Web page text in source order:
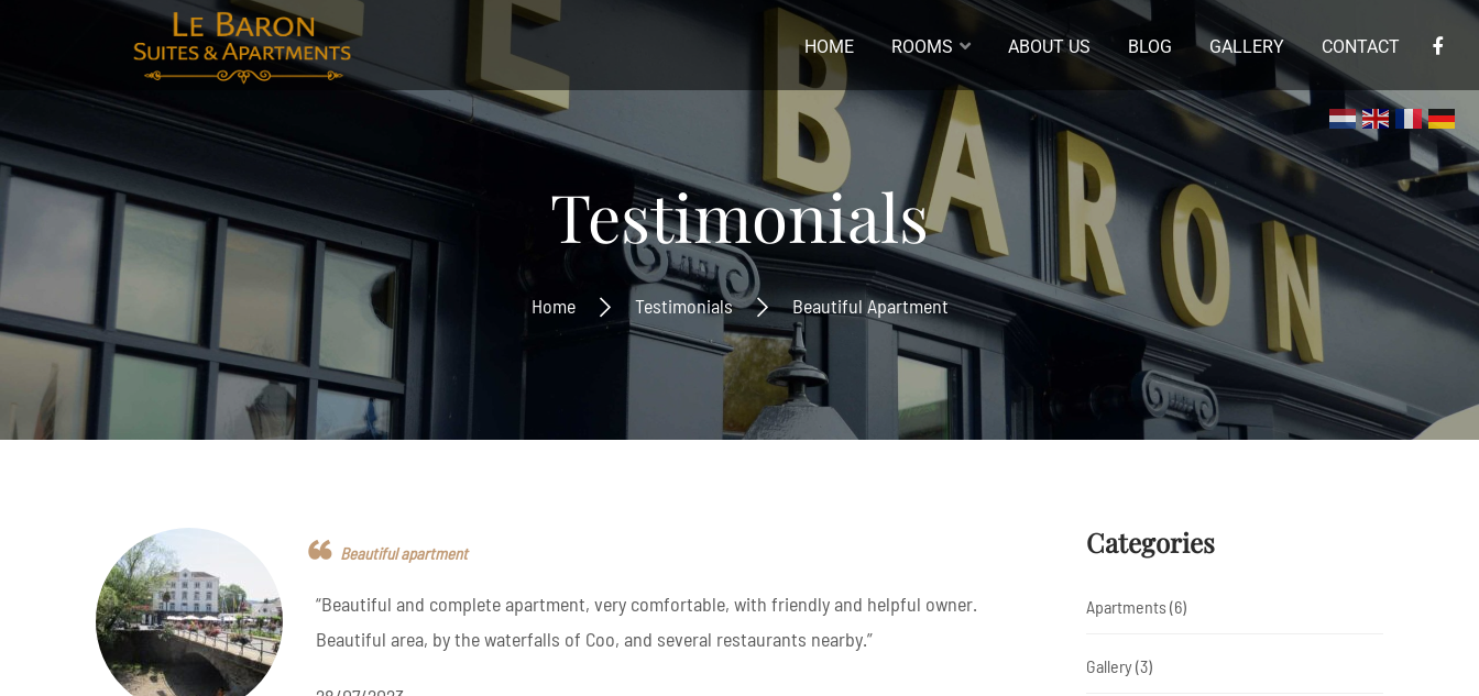
HOME ROOMS ABOUT US BLOG GALLERY CONTACT
Testimonials
Home Testimonials Beautiful Apartment
Beautiful apartment
“Beautiful and complete apartment, very comfortable, with friendly and helpful owner.
Beautiful area, by the waterfalls of Coo, and several restaurants nearby.”
Categories
Apartments (6)
Gallery(3)
×
E-mailadres *
Achternaam
Inschrijven
Inschrijven
Ontvang de laatste nieuwtjes en de
beste aanbiedingen.